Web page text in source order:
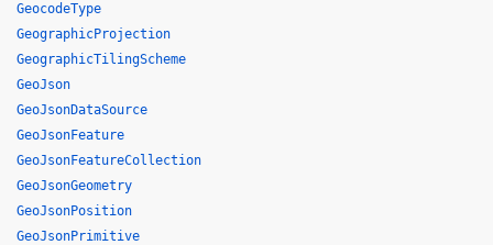
GeocodeType
GeographicProjection
GeographicTilingScheme
GeoJson
GeoJsonDataSource
GeoJsonFeature
GeoJsonFeatureCollection
GeoJsonGeometry
GeoJsonPosition
GeoJsonPrimitive